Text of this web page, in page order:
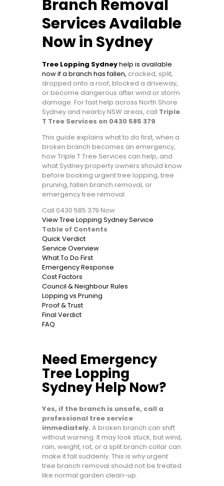
Branch Removal
Services Available
Now in Sydney
Tree Lopping Sydneyhelp is available
now if a branch has fallen, cracked, split,
dropped onto a roof, blocked a driveway,
or become dangerous after wind or storm
damage. For fast help across North Shore
Sydney and nearby NSW areas, call Triple
T Tree Services on 0430 585 379.
This guide explains what to do first, when a
broken branch becomes an emergency,
how Triple T Tree Services can help, and
what Sydney property owners should know
before booking urgent tree lopping, tree
pruning, fallen branch removal, or
emergency tree removal.
Call 0430 585 379 Now
View Tree Lopping Sydney Service
Table of Contents
Quick Verdict
Service Overview
What To Do First
Emergency Response
Cost Factors
Council & Neighbour Rules
Lopping vs Pruning
Proof & Trust
Final Verdict
FAQ
Need Emergency
Tree Lopping
Sydney Help Now?
Yes, if the branch is unsafe, call a
professional tree service
immediately. A broken branch can shift
without warning. It may look stuck, but wind,
rain, weight, rot, or a split branch collar can
make it fall suddenly. This is why urgent
tree branch removal should not be treated
like normal garden clean-up.